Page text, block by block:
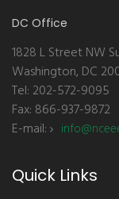
DC Office
1828 L Street NW
Washington, DC
Tel: 202-572-9095
Fax: 866-937-9872
E-mail:
Quick Links